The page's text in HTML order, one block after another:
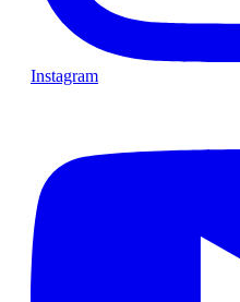
Instagram